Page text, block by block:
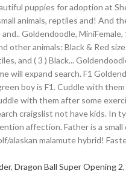
, Dragon Ball Super Opening 2,